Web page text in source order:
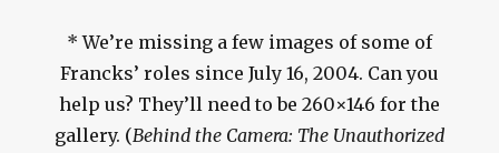
* We’re missing a few images of some of
Francks’ roles since July 16, 2004. Can you
help us? They’ll need to be 260×146 for the
gallery. (Behind the Camera: The Unauthorized